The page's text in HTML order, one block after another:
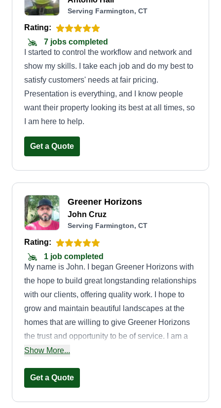
Serving Farmington, CT
Rating:
7 jobs completed
I started to control the workflow and network and
show my skills. I take each job and do my best to
satisfy customers' needs at fair pricing.
Presentation is everything, and I know people
want their property looking its best at all times, so
I am here to help.
Get a Quote
Greener Horizons
John Cruz
Serving Farmington, CT
Rating:
1 job completed
My name is John. I began Greener Horizons with
the hope to build great longstanding relationships
with our clients, offering quality work. I hope to
grow and maintain beautiful landscapes at the
homes that are willing to give Greener Horizons
the trust and opportunity to be of service. I am a
husband, father of 3, and grandfather to 3. I treat
accomplish the tasks we are given. Thank you.
Show More...
Get a Quote